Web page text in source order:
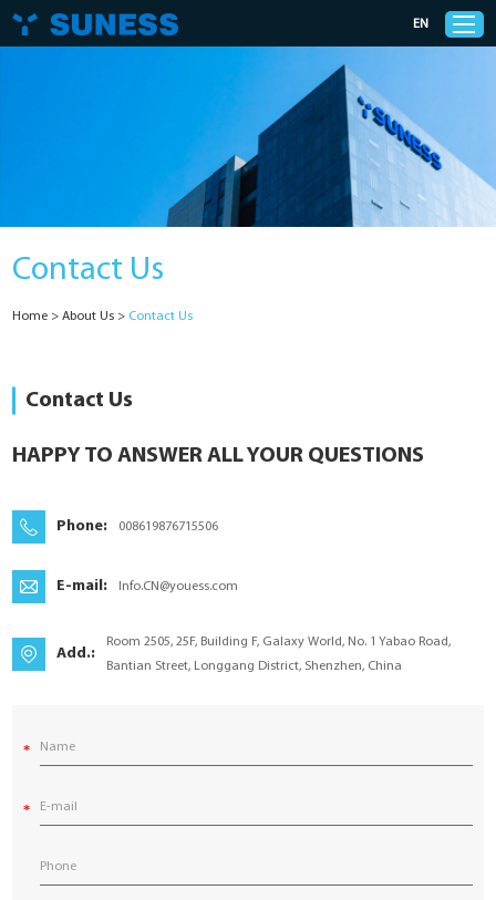
Solutions
About Us
EN
Contact Us
Home > About Us > Contact Us
Contact Us
HAPPY TO ANSWER ALL YOUR QUESTIONS
Phone: 008619876715506
E-mail: Info.CN@youess.com
Add.:
Room 2505, 25F, Building F, Galaxy World, No. 1 Yabao Road,
Bantian Street, Longgang District, Shenzhen, China